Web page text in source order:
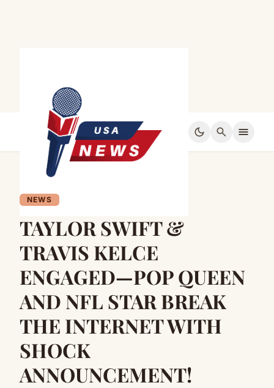
dark_mode search menu
NEWS
TAYLOR SWIFT &
TRAVIS KELCE
ENGAGED—POP QUEEN
AND NFL STAR BREAK
THE INTERNET WITH
SHOCK
ANNOUNCEMENT!